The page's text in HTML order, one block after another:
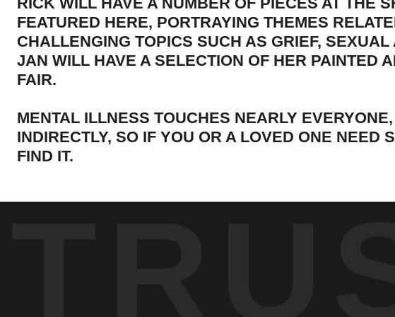
FEATURED HERE, PORTRAYING THEMES
CHALLENGING TOPICS SUCH AS GRIEF,
JAN WILL HAVE A SELECTION OF HER PAINTED
FAIR.
MENTAL ILLNESS TOUCHES NEARLY
INDIRECTLY, SO IF YOU OR A LOVED ONE NEED
FIND IT.